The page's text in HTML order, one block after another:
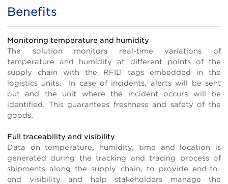
Title
Benefits
Body
Monitoring temperature and humidity
The solution monitors real-time variations of
temperature and humidity at different points of the
supply chain with the RFID tags embedded in the
logistics units. In case of incidents, alerts will be sent
out and the unit where the incident occurs will be
identified. This guarantees freshness and safety of the
goods.
Full traceability and visibility
Data on temperature, humidity, time and location is
generated during the tracking and tracing process of
shipments along the supply chain, to provide end-to-
end visibility and help stakeholders manage the